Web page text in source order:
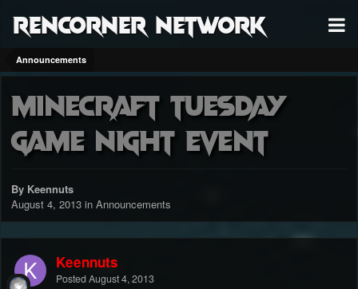
RenCorner Network
Announcements
Minecraft Tuesday
Game Night Event
By Keennuts
August 4, 2013 in Announcements
Keennuts
Posted August 4, 2013